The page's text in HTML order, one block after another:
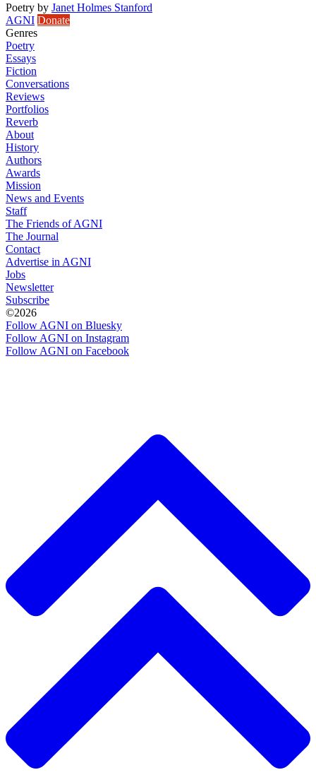
Poetry by Janet Holmes Stanford
AGNI Donate
Genres
Poetry
Essays
Fiction
Conversations
Reviews
Portfolios
Reverb
About
History
Authors
Awards
Mission
News and Events
Staff
The Friends of AGNI
The Journal
Contact
Advertise in AGNI
Jobs
Newsletter
Subscribe
©2026
Follow AGNI on Bluesky
Follow AGNI on Instagram
Follow AGNI on Facebook